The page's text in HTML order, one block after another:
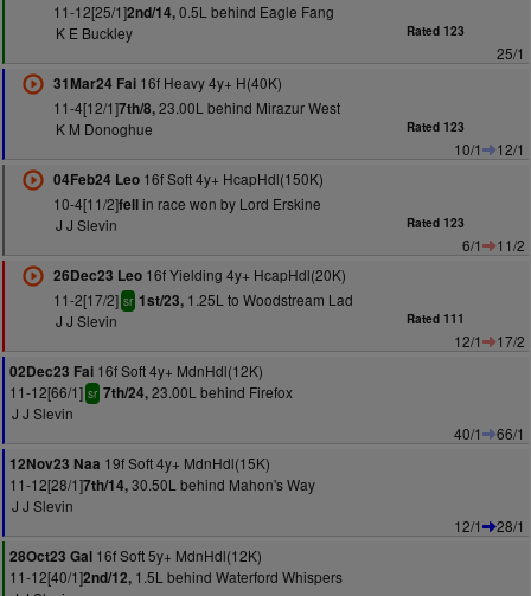
11-12[25/1]2nd/14,0.5L behind Eagle Fang
K E Buckley
Rated 123
25/1
31Mar24 Fai16f Heavy 4y+ H(40K)
11-4[12/1]7th/8,23.00L behind Mirazur West
K M Donoghue
Rated 123
10/1
12/1
04Feb24 Leo16f Soft 4y+ HcapHdl(150K)
10-4[11/2]fellin race won by Lord Erskine
J J Slevin
Rated 123
6/1
11/2
26Dec23 Leo16f Yielding 4y+ HcapHdl(20K)
11-2[17/2] sr 1st/23,1.25L to Woodstream Lad
J J Slevin
Rated 111
12/1
17/2
02Dec23 Fai 16f Soft 4y+ MdnHdl(12K)
11-12[66/1] sr 7th/24,23.00L behind Firefox
J J Slevin
40/1
66/1
12Nov23 Naa 19f Soft 4y+ MdnHdl(15K)
11-12[28/1]7th/14,30.50L behind Mahon's Way
J J Slevin
12/1
28/1
28Oct23 Gal 16f Soft 5y+ MdnHdl(12K)
11-12[40/1]2nd/12, 1.5L behind Waterford Whispers